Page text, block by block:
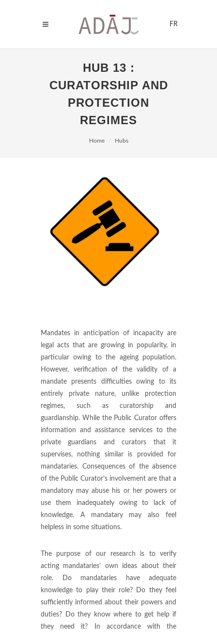
FR
HUB 13 :
CURATORSHIP AND
PROTECTION
REGIMES
Home Hubs
Mandates in anticipation of incapacity are
legal acts that are growing in popularity, in
particular owing to the ageing population.
However, verification of the validity of a
mandate presents difficulties owing to its
entirely private nature, unlike protection
regimes, such as curatorship and
guardianship. While the Public Curator offers
information and assistance services to the
private guardians and curators that it
supervises, nothing similar is provided for
mandataries. Consequences of the absence
of the Public Curator’s involvement are that a
mandatory may abuse his or her powers or
use them inadequately owing to lack of
knowledge. A mandatary may also feel
helpless in some situations.
The purpose of our research is to verify
acting mandataries’ own ideas about their
role. Do mandataries have adequate
knowledge to play their role? Do they feel
sufficiently informed about their powers and
duties? Do they know where to get help if
they need it? In accordance with the